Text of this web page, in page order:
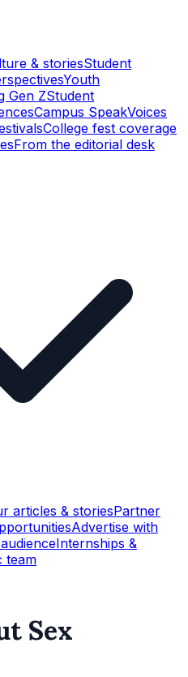
& storiesStudent
Youth
Gen ZStudent
Campus SpeakVoices
College fest coverage
From the editorial desk
articles & storiesPartner
Advertise with
Internships &
team
Sex